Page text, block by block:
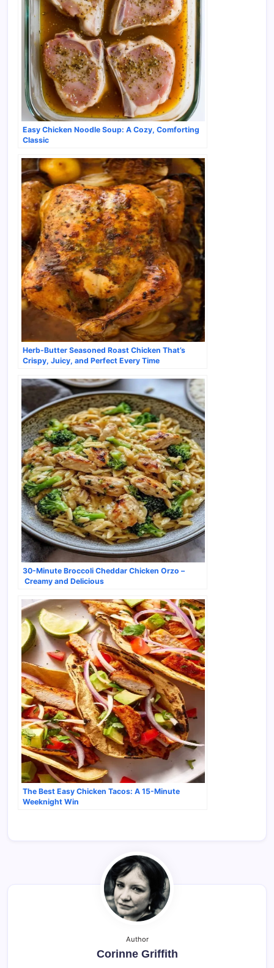
Easy Chicken Noodle Soup: A Cozy, Comforting
Classic
Herb-Butter Seasoned Roast Chicken That’s
Crispy, Juicy, and Perfect Every Time
30-Minute Broccoli Cheddar Chicken Orzo –
Creamy and Delicious
The Best Easy Chicken Tacos: A 15-Minute
Weeknight Win
Author
Corinne Griffith